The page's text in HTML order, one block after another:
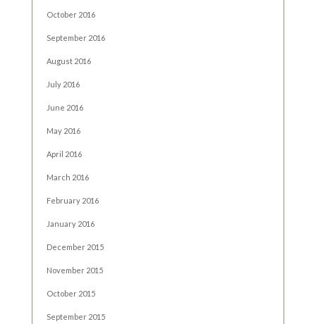
October 2016
September 2016
August 2016
July 2016
June 2016
May 2016
April 2016
March 2016
February 2016
January 2016
December 2015
November 2015
October 2015
September 2015